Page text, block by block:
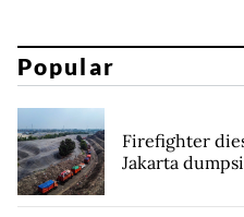
Popular
Firefighter
Jakarta